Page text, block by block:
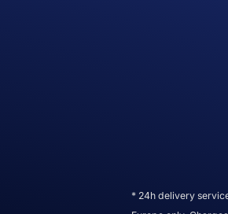
* 24h delivery